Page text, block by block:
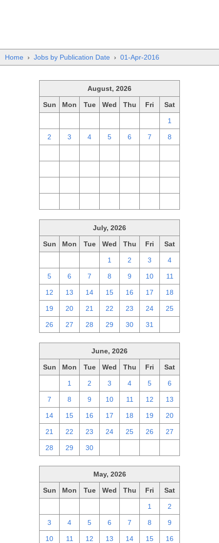
Home › Jobs by Publication Date › 01-Apr-2016
August, 2026
Sun Mon Tue Wed Thu Fri Sat
1
2 3 4 5 6 7 8
July, 2026
Sun Mon Tue Wed Thu Fri Sat
1 2 3 4
5 6 7 8 9 10 11
12 13 14 15 16 17 18
19 20 21 22 23 24 25
26 27 28 29 30 31
June, 2026
Sun Mon Tue Wed Thu Fri Sat
1 2 3 4 5 6
7 8 9 10 11 12 13
14 15 16 17 18 19 20
21 22 23 24 25 26 27
28 29 30
May, 2026
Sun Mon Tue Wed Thu Fri Sat
1 2
3 4 5 6 7 8 9
10 11 12 13 14 15 16